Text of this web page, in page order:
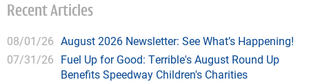
Recent Articles
08/01/26 August 2026 Newsletter: See What’s Happening!
07/31/26 Fuel Up for Good: Terrible's August Round Up
Benefits Speedway Children's Charities